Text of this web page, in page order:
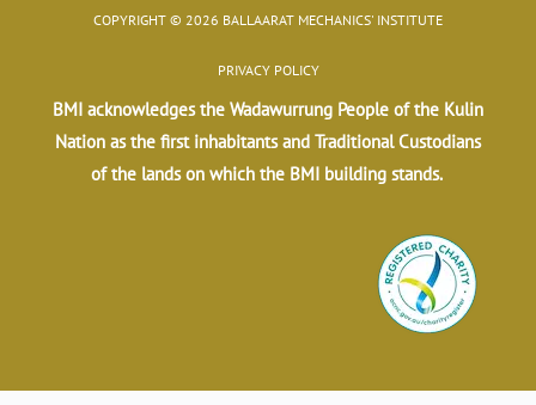
COPYRIGHT © 2026 BALLAARAT MECHANICS' INSTITUTE
PRIVACY POLICY
BMI acknowledges the Wadawurrung People of the Kulin
Nation as the first inhabitants and Traditional Custodians
of the lands on which the BMI building stands.